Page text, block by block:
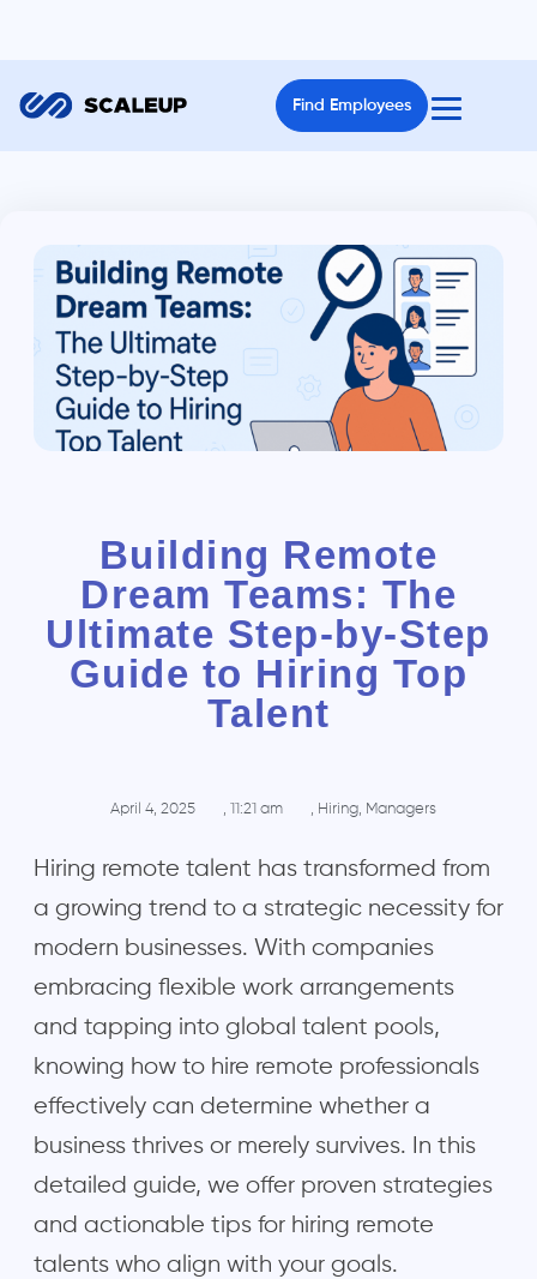
Find Employees
Building Remote
Dream Teams: The
Ultimate Step-by-Step
Guide to Hiring Top
Talent
April 4, 2025 , 11:21 am , Hiring, Managers
Hiring remote talent has transformed from
a growing trend to a strategic necessity for
modern businesses. With companies
embracing flexible work arrangements
and tapping into global talent pools,
knowing how to hire remote professionals
effectively can determine whether a
business thrives or merely survives. In this
detailed guide, we offer proven strategies
and actionable tips for hiring remote
talents who align with your goals.